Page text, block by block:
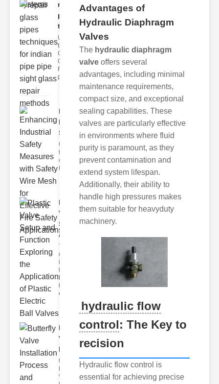
repair glass
pipes
techni..
Understanding
the
Challenges of
Glass ipe
Repair Glass
pipes
Enhancing
Industrial
Safe..
Understanding
the Importance
of Fire Safety
Fire incidents i
Plastic
Valve
Setup
and F..
The
modern
industrial
relies
efficient
Butterfly
Valve
Installat..
Understanding
Butterfly
Valves
Advantages of
Hydraulic Diaphragm
Valves
The hydraulic diaphragm
valve offers several
advantages, including minimal
maintenance requirements,
compact size, and exceptional
sealing capabilities. These
valves are particularly effective
in environments where fluid
purity is paramount, as they
prevent contamination and
extend system lifespan.
Additionally, their ability to
handle high pressures makes
them suitable for heavyduty
machinery.
hydraulic flow
control: The Key to
recision
Hydraulic flow control is
essential for achieving precise